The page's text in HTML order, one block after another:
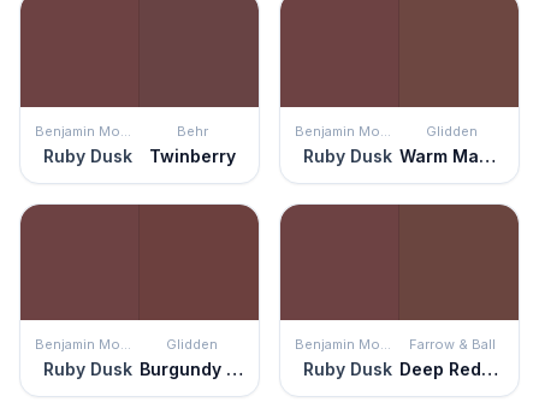
Benjamin Moore
Ruby Dusk
Behr
Twinberry
Benjamin Moore
Ruby Dusk
Glidden
Warm Mahogany
Benjamin Moore
Ruby Dusk
Glidden
Burgundy Wine
Benjamin Moore
Ruby Dusk
Farrow & Ball
Deep Reddish Brown